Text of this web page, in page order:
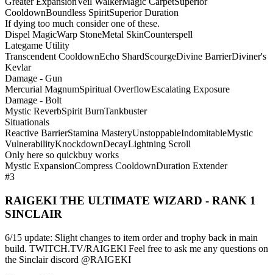
CooldownBoundless SpiritSuperior Duration
If dying too much consider one of these.
Dispel MagicWarp StoneMetal SkinCounterspell
Lategame Utility
Transcendent CooldownEcho ShardScourgeDivine BarrierDiviner's
Kevlar
Damage - Gun
Mercurial MagnumSpiritual OverflowEscalating Exposure
Damage - Bolt
Mystic ReverbSpirit BurnTankbuster
Situationals
Reactive BarrierStamina MasteryUnstoppableIndomitableMystic
VulnerabilityKnockdownDecayLightning Scroll
Only here so quickbuy works
Mystic ExpansionCompress CooldownDuration Extender
#3
RAIGEKI THE ULTIMATE WIZARD - RANK 1
SINCLAIR
6/15 update: Slight changes to item order and trophy back in main
build. TWITCH.TV/RAIGEKl Feel free to ask me any questions on
the Sinclair discord @RAIGEKI